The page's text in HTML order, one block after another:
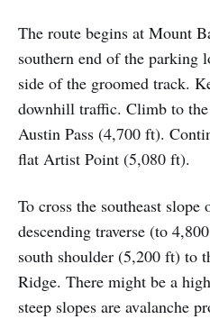
The route begins at Mount
southern end of the parking
side of the groomed track.
downhill traffic. Climb to
Austin Pass (4,700 ft).
flat Artist Point (5,080 ft).
To cross the southeast
descending traverse (to
south shoulder (5,200 ft) to
Ridge. There might be a
steep slopes are avalanche